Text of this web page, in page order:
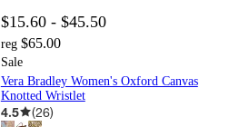
$15.60 - $45.50
reg $65.00
Sale
Vera Bradley Women's Oxford Canvas
Knotted Wristlet
4.5 (26)